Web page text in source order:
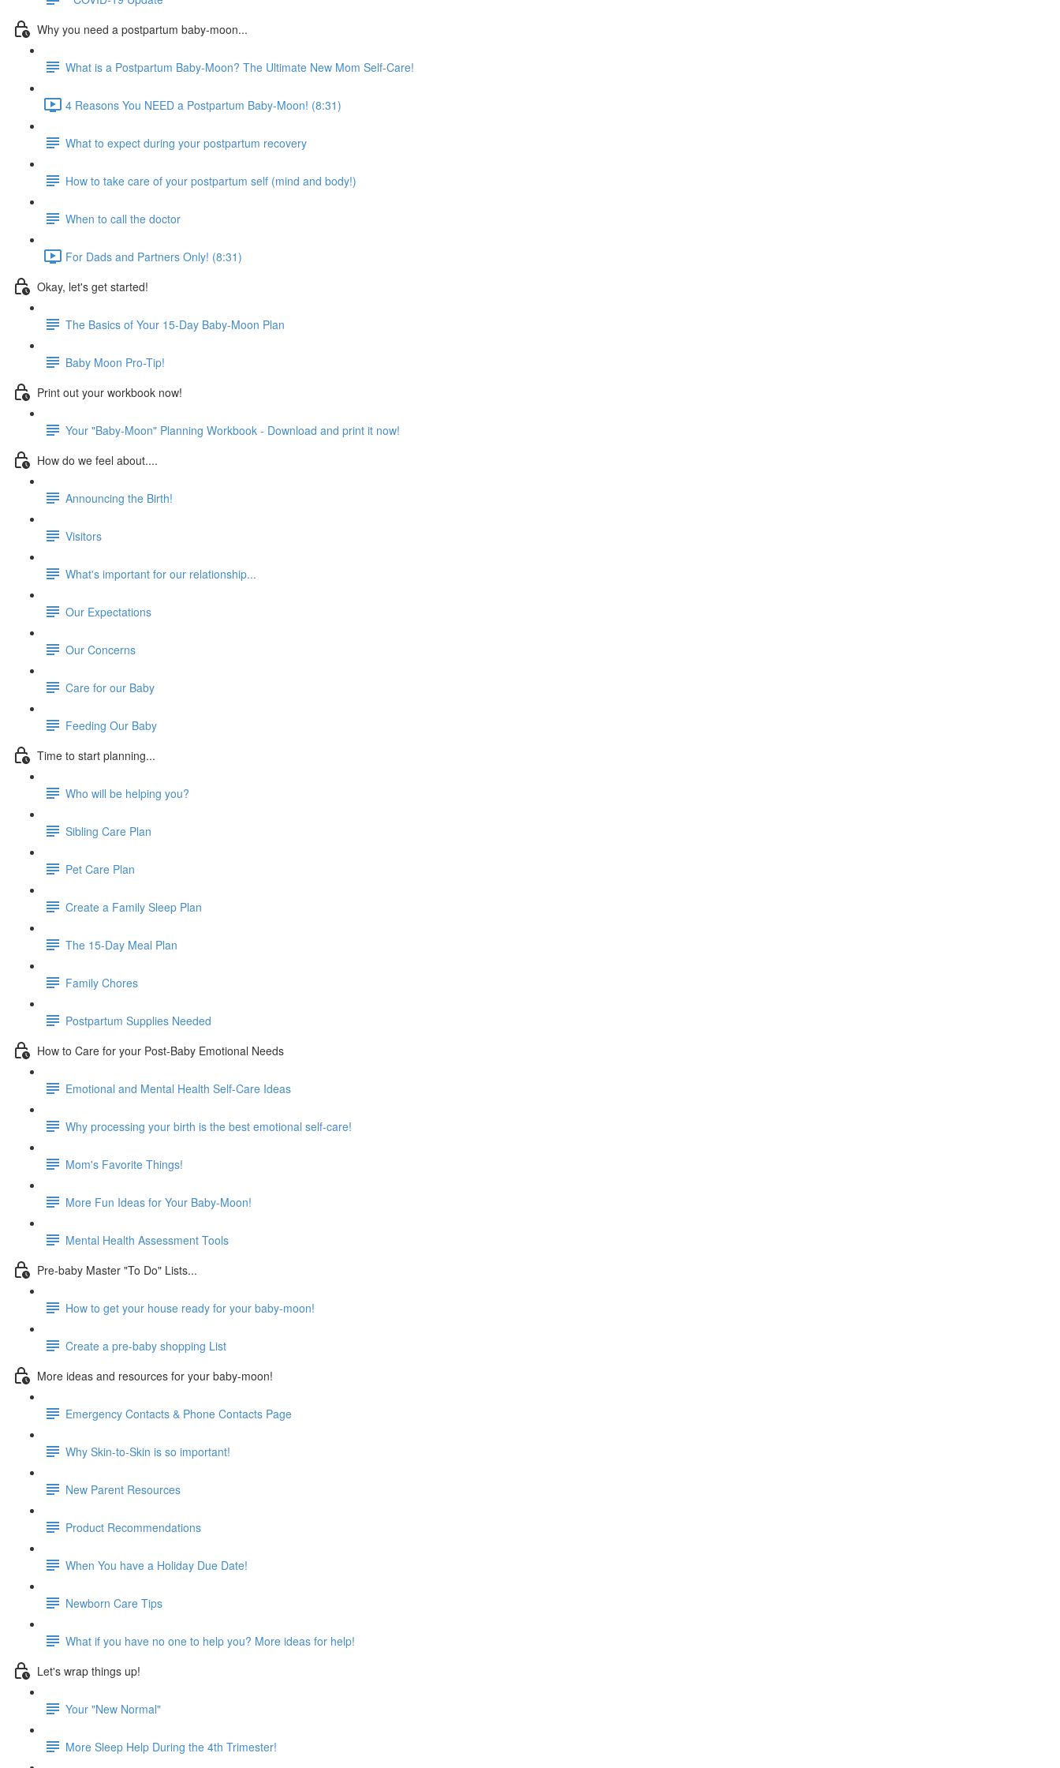
Why you need a postpartum baby-moon...
What is a Postpartum Baby-Moon? The Ultimate New Mom Self-Care!
4 Reasons You NEED a Postpartum Baby-Moon! (8:31)
What to expect during your postpartum recovery
How to take care of your postpartum self (mind and body!)
When to call the doctor
For Dads and Partners Only! (8:31)
Okay, let's get started!
The Basics of Your 15-Day Baby-Moon Plan
Baby Moon Pro-Tip!
Print out your workbook now!
Your "Baby-Moon" Planning Workbook - Download and print it now!
How do we feel about....
Announcing the Birth!
Visitors
What's important for our relationship...
Our Expectations
Our Concerns
Care for our Baby
Feeding Our Baby
Time to start planning...
Who will be helping you?
Sibling Care Plan
Pet Care Plan
Create a Family Sleep Plan
The 15-Day Meal Plan
Family Chores
Postpartum Supplies Needed
How to Care for your Post-Baby Emotional Needs
Emotional and Mental Health Self-Care Ideas
Why processing your birth is the best emotional self-care!
Mom's Favorite Things!
More Fun Ideas for Your Baby-Moon!
Mental Health Assessment Tools
Pre-baby Master "To Do" Lists...
How to get your house ready for your baby-moon!
Create a pre-baby shopping List
More ideas and resources for your baby-moon!
Emergency Contacts & Phone Contacts Page
Why Skin-to-Skin is so important!
New Parent Resources
Product Recommendations
When You have a Holiday Due Date!
Newborn Care Tips
What if you have no one to help you? More ideas for help!
Let's wrap things up!
Your "New Normal"
More Sleep Help During the 4th Trimester!